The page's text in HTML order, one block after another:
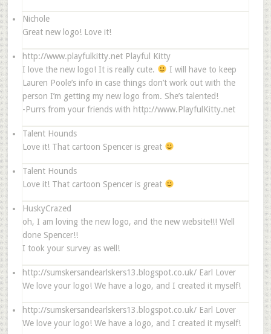
Nichole
Great new logo! Love it!
http://www.playfulkitty.net Playful Kitty
I love the new logo! It is really cute.
I will have to keep
Lauren Poole’s info in case things don’t work out with the
person I’m getting my new logo from. She’s talented!
-Purrs from your friends with http://www.PlayfulKitty.net
Talent Hounds
Love it! That cartoon Spencer is great
Talent Hounds
Love it! That cartoon Spencer is great
HuskyCrazed
oh, I am loving the new logo, and the new website!!! Well
done Spencer!!
I took your survey as well!
http://sumskersandearlskers13.blogspot.co.uk/ Earl Lover
We love your logo! We have a logo, and I created it myself!
http://sumskersandearlskers13.blogspot.co.uk/ Earl Lover
We love your logo! We have a logo, and I created it myself!